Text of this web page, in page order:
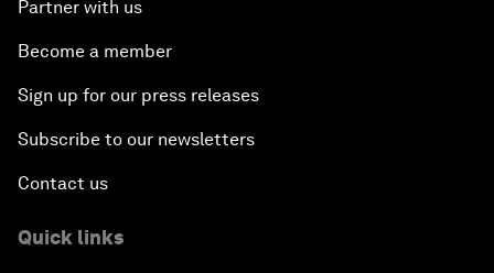
Partner with us
Become a member
Sign up for our press releases
Subscribe to our newsletters
Contact us
Quick links